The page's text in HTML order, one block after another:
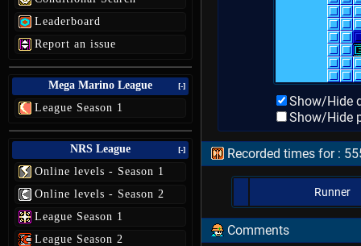
Leaderboard
Report an issue
Mega Marino League [-]
League Season 1
NRS League [-]
Online levels - Season 1
Online levels - Season 2
League Season 1
League Season 2
Show/Hide
Show/Hide
Recorded times for :
Runner
Comments